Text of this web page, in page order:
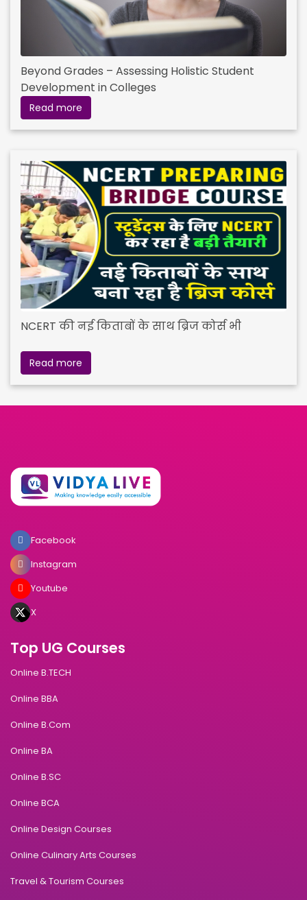
Beyond Grades – Assessing Holistic Student
Development in Colleges
Read more
NCERT की नई किताबों के साथ ब्रिज कोर्स भी
Read more
Facebook
Instagram
Youtube
X
Top UG Courses
Online B.TECH
Online BBA
Online B.Com
Online BA
Online B.SC
Online BCA
Online Design Courses
Online Culinary Arts Courses
Travel & Tourism Courses